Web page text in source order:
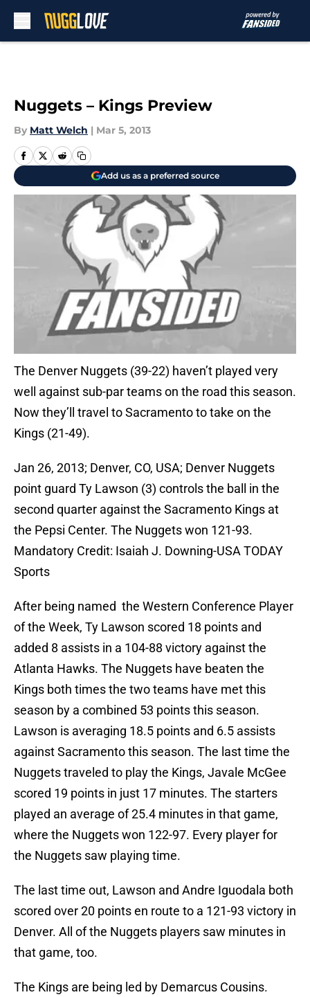
Nuggets – Kings Preview
By Matt Welch | Mar 5, 2013
Add us as a preferred source
The Denver Nuggets (39-22) haven’t played very
well against sub-par teams on the road this season.
Now they’ll travel to Sacramento to take on the
Kings (21-49).
Jan 26, 2013; Denver, CO, USA; Denver Nuggets
point guard Ty Lawson (3) controls the ball in the
second quarter against the Sacramento Kings at
the Pepsi Center. The Nuggets won 121-93.
Mandatory Credit: Isaiah J. Downing-USA TODAY
Sports
After being named the Western Conference Player
of the Week, Ty Lawson scored 18 points and
added 8 assists in a 104-88 victory against the
Atlanta Hawks. The Nuggets have beaten the
Kings both times the two teams have met this
season by a combined 53 points this season.
Lawson is averaging 18.5 points and 6.5 assists
against Sacramento this season. The last time the
Nuggets traveled to play the Kings, Javale McGee
scored 19 points in just 17 minutes. The starters
played an average of 25.4 minutes in that game,
where the Nuggets won 122-97. Every player for
the Nuggets saw playing time.
The last time out, Lawson and Andre Iguodala both
scored over 20 points en route to a 121-93 victory in
Denver. All of the Nuggets players saw minutes in
that game, too.
The Kings are being led by Demarcus Cousins.